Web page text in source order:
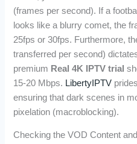
(frames per second). If a
looks like a blurry comet, the
25fps or 30fps. Furthermore,
transferred per second)
premium Real 4K IPTV trial
15-20 Mbps. LibertyIPTV
ensuring that dark scenes in
pixelation (macroblocking).
Checking the VOD Content